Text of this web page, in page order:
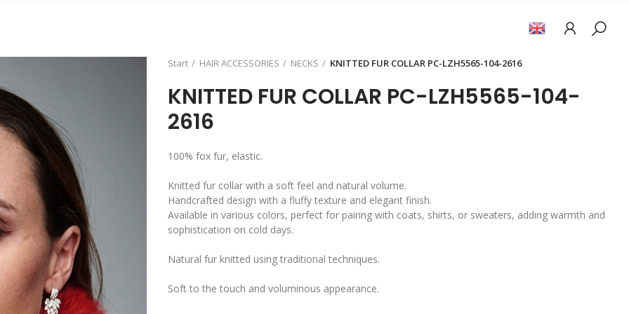
Start HAIR ACCESSORIES NECKS KNITTED FUR COLLAR PC-LZH5565-104-2616
KNITTED FUR COLLAR PC-LZH5565-104-
2616
100% fox fur, elastic.
Knitted fur collar with a soft feel and natural volume.
Handcrafted design with a fluffy texture and elegant finish.
Available in various colors, perfect for pairing with coats, shirts, or sweaters, adding warmth and
sophistication on cold days.
Natural fur knitted using traditional techniques.
Soft to the touch and voluminous appearance.